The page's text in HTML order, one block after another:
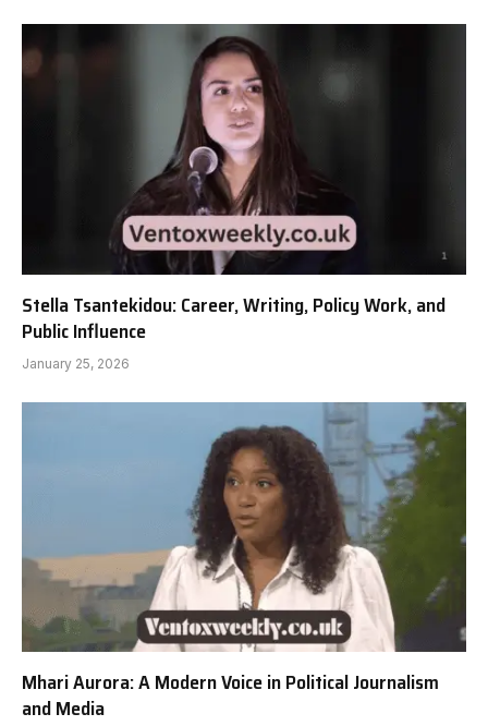
Stella Tsantekidou: Career, Writing, Policy Work, and
Public Influence
January 25, 2026
Mhari Aurora: A Modern Voice in Political Journalism
and Media